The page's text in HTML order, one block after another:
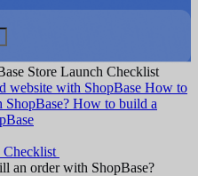
Store Launch Checklist
website with ShopBase How to
How to build a
Checklist
an order with ShopBase?